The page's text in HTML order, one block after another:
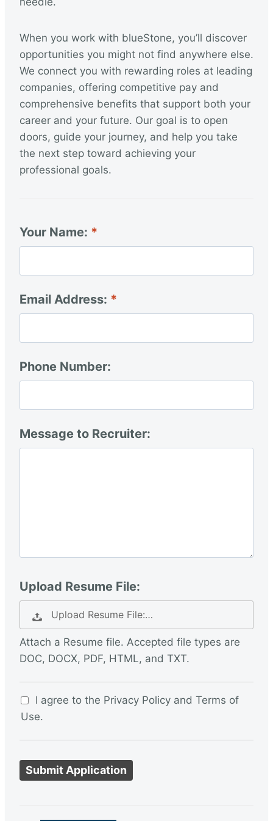
When you work with blueStone, you’ll discover
opportunities you might not find anywhere else.
We connect you with rewarding roles at leading
companies, offering competitive pay and
comprehensive benefits that support both your
career and your future. Our goal is to open
doors, guide your journey, and help you take
the next step toward achieving your
professional goals.
Your Name:
Email Address:
Phone Number:
Message to Recruiter:
Upload Resume File:
Upload Resume File:…
Attach a Resume file. Accepted file types are
DOC, DOCX, PDF, HTML, and TXT.
I agree to the Privacy Policy and Terms of
Use.
P
e